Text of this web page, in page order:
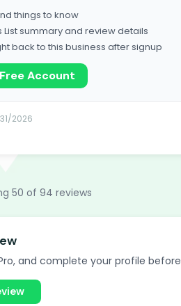
things to know
List summary and review details
back to this business after signup
Account
2026
50 of 94 reviews
and complete your profile